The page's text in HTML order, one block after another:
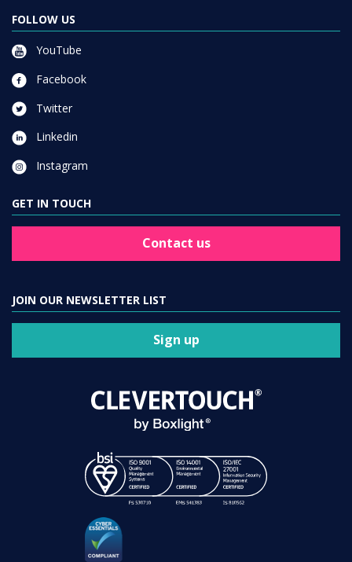
FOLLOW US
YouTube
Facebook
Twitter
Linkedin
Instagram
GET IN TOUCH
Contact us
JOIN OUR NEWSLETTER LIST
Sign up